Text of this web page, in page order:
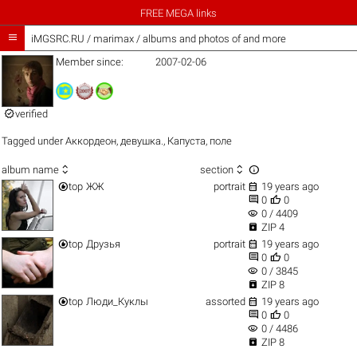
FREE MEGA links
 iMGSRC.RU / marimax / albums and photos of and more
verified
Member since: 2007-02-06
Tagged underАккордеон, девушка. , Капуста, поле
album name  section  
top ЖЖ portrait  19 years ago
 0  0
visibility 0 / 4409
 ZIP 4
top Друзья portrait  19 years ago
 0  0
visibility 0 / 3845
 ZIP 8
top Люди_Куклы assorted  19 years ago
 0  0
visibility 0 / 4486
 ZIP 8